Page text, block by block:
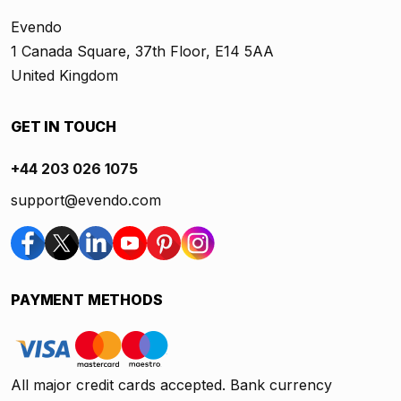
Evendo
1 Canada Square, 37th Floor, E14 5AA
United Kingdom
GET IN TOUCH
+44 203 026 1075
support@evendo.com
PAYMENT METHODS
All major credit cards accepted. Bank currency